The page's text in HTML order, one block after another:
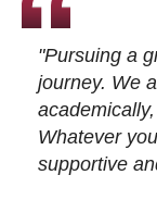
"Pursuing a
journey. We
Whatever
supportive